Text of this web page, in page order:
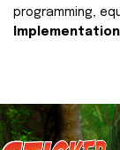
programming,